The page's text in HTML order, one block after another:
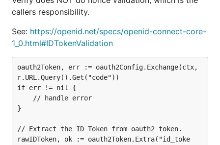
callers responsibility.
See: https://openid.net/specs/openid-connect-core-
1_0.html#IDTokenValidation
oauth2Token, err := oauth2Config.Exchange(ctx,
r.URL.Query().Get("code"))
if err != nil {
}
// Extract the ID Token from oauth2 token.
rawIDToken, ok := oauth2Token.Extra("id_toke